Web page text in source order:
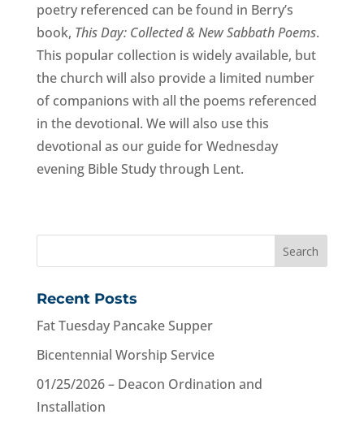
poetry referenced can be found in Berry’s
book, This Day: Collected & New Sabbath Poems.
This popular collection is widely available, but
the church will also provide a limited number
of companions with all the poems referenced
in the devotional. We will also use this
devotional as our guide for Wednesday
evening Bible Study through Lent.
Recent Posts
Fat Tuesday Pancake Supper
Bicentennial Worship Service
01/25/2026 – Deacon Ordination and
Installation